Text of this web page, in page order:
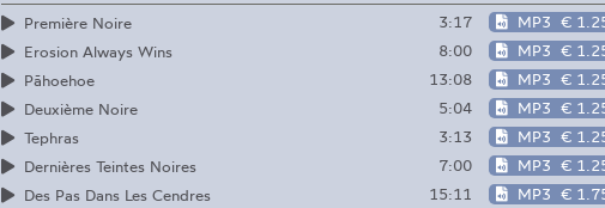
Première Noire
3:17 MP3 €
Erosion Always Wins
8:00 MP3 €
Pāhoehoe
13:08 MP3 €
Deuxième Noire
5:04 MP3 €
Tephras
3:13 MP3 €
Dernières Teintes Noires
7:00 MP3 €
Des Pas Dans Les Cendres
15:11 MP3 €